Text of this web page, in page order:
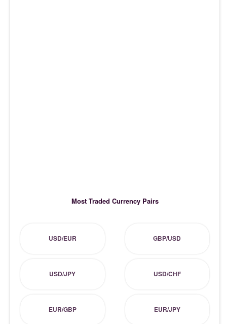
Most Traded Currency Pairs
USD/EUR GBP/USD
USD/JPY USD/CHF
EUR/GBP EUR/JPY